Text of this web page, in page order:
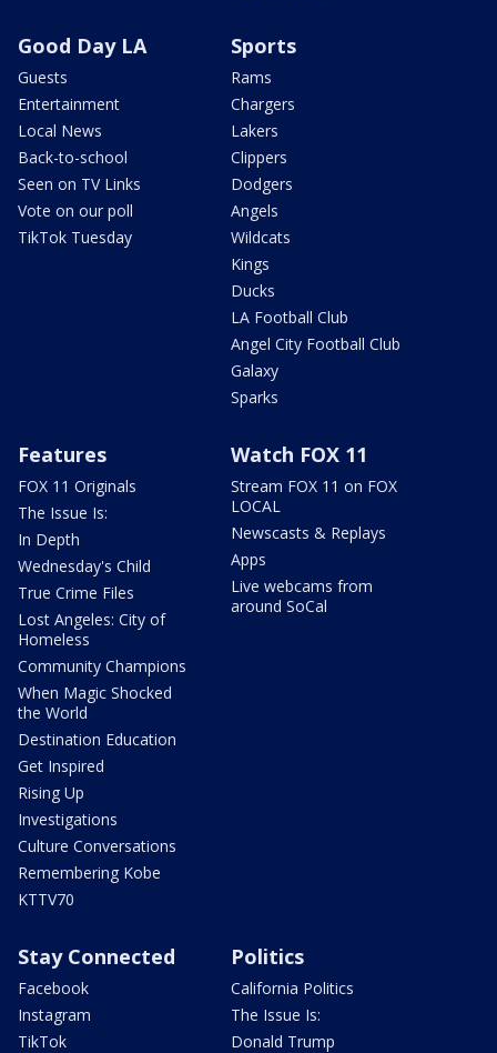
Good Day LA
Guests
Entertainment
Local News
Back-to-school
Seen on TV Links
Vote on our poll
TikTok Tuesday
Sports
Rams
Chargers
Lakers
Clippers
Dodgers
Angels
Wildcats
Kings
Ducks
LA Football Club
Angel City Football Club
Galaxy
Sparks
Features
FOX 11 Originals
The Issue Is:
In Depth
Wednesday's Child
True Crime Files
Lost Angeles: City of
Homeless
Community Champions
When Magic Shocked
the World
Destination Education
Get Inspired
Rising Up
Investigations
Culture Conversations
Remembering Kobe
KTTV70
Watch FOX 11
Stream FOX 11 on FOX
LOCAL
Newscasts & Replays
Apps
Live webcams from
around SoCal
Stay Connected
Facebook
Instagram
TikTok
Politics
California Politics
The Issue Is:
Donald Trump